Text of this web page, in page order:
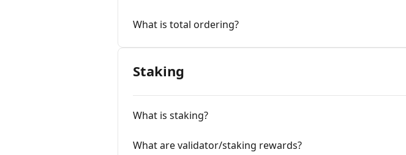
What is total ordering?
Staking
What is staking?
What are validator/staking rewards?